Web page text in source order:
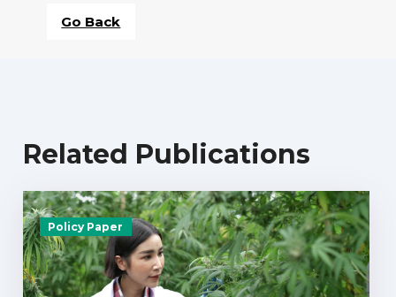
Go Back
Related Publications
Policy Paper